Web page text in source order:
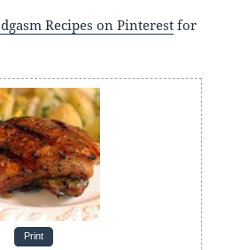
Recipes on Pinterest for
Print